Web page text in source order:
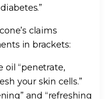
claims
in brackets:
oil “penetrate,
your skin cells.”
and “refreshing